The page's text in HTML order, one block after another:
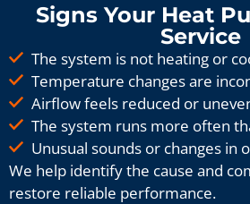
Signs Your Heat
Service
The system is not heating or
Temperature changes are
Airflow feels reduced or
The system runs more often
Unusual sounds or changes in
We help identify the cause and
restore reliable performance.